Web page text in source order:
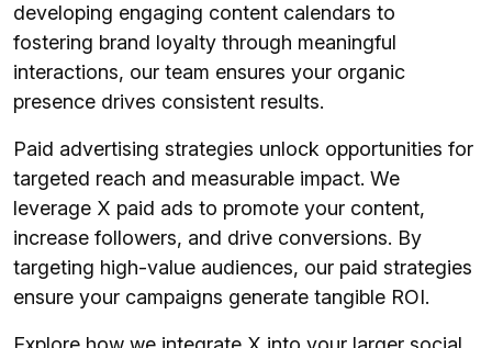
developing engaging content calendars to
fostering brand loyalty through meaningful
interactions, our team ensures your organic
presence drives consistent results.
Paid advertising strategies unlock opportunities for
targeted reach and measurable impact. We
leverage X paid ads to promote your content,
increase followers, and drive conversions. By
targeting high-value audiences, our paid strategies
ensure your campaigns generate tangible ROI.